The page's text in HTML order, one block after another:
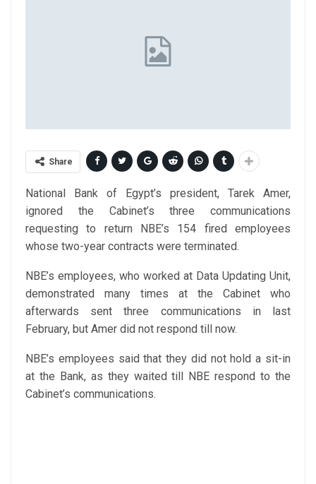
Share
National Bank of Egypt’s president, Tarek Amer,
ignored the Cabinet’s three communications
requesting to return NBE’s 154 fired employees
whose two-year contracts were terminated.
NBE’s employees, who worked at Data Updating Unit,
demonstrated many times at the Cabinet who
afterwards sent three communications in last
February, but Amer did not respond till now.
NBE’s employees said that they did not hold a sit-in
at the Bank, as they waited till NBE respond to the
Cabinet’s communications.